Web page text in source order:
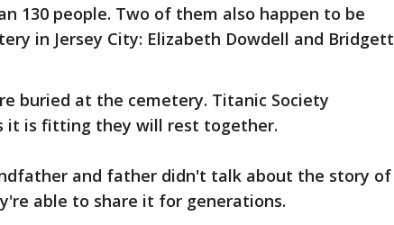
130 people. Two of them also happen to be
in Jersey City: Elizabeth Dowdell and Bridgett
buried at the cemetery. Titanic Society
it is fitting they will rest together.
and father didn't talk about the story of
able to share it for generations.